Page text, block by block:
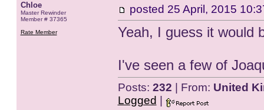
Chloe
Master Rewinder
Member # 37365
Rate Member
posted 25 April, 2015
Yeah, I guess it would
I've seen a few of
Posts: 232 | From: United
Logged